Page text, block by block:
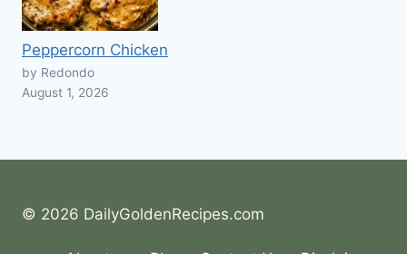
Peppercorn Chicken
by Redondo
August 1, 2026
© 2026 DailyGoldenRecipes.com